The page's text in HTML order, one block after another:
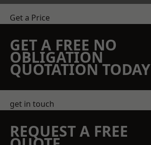
Get a Price
GET A FREE NO
OBLIGATION
QUOTATION TODAY
get in touch
REQUEST A FREE